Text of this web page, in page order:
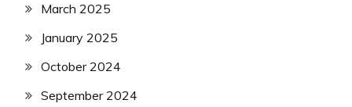
March 2025
January 2025
October 2024
September 2024